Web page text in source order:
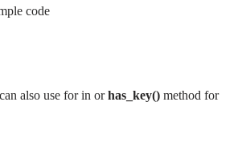
code
also use for in orhas_key() method for